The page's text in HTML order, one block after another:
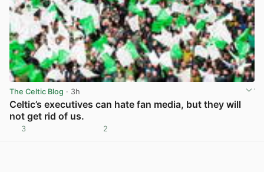
The Celtic Blog · 3h
Celtic’s executives can hate fan media, but they will
not get rid of us.
3 2